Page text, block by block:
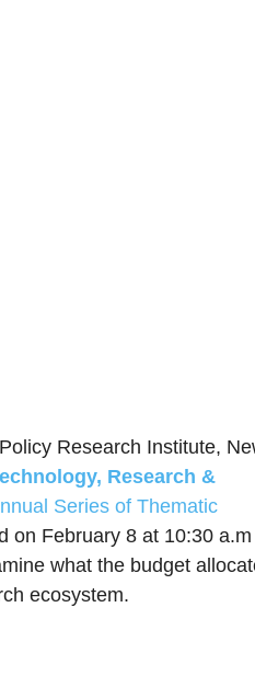
Research Institute,
Research &
Series of Thematic
on February 8 at 10:30 a.m
what the budget
ecosystem.